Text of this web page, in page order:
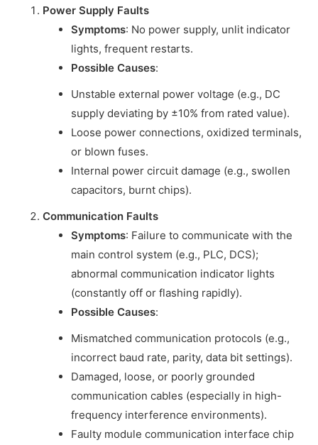
Power Supply Faults
Symptoms: No power supply, unlit indicator
lights, frequent restarts.
Possible Causes:
Unstable external power voltage (e.g., DC
supply deviating by ±10% from rated value).
Loose power connections, oxidized terminals,
or blown fuses.
Internal power circuit damage (e.g., swollen
capacitors, burnt chips).
Communication Faults
Symptoms: Failure to communicate with the
main control system (e.g., PLC, DCS);
abnormal communication indicator lights
(constantly off or flashing rapidly).
Possible Causes:
Mismatched communication protocols (e.g.,
incorrect baud rate, parity, data bit settings).
Damaged, loose, or poorly grounded
communication cables (especially in high-
frequency interference environments).
Faulty module communication interface chip